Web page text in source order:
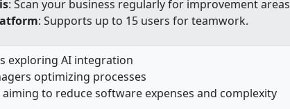
: Scan your business regularly for improvement
: Supports up to 15 users for teamwork.
exploring AI integration
optimizing processes
aiming to reduce software expenses and complexity